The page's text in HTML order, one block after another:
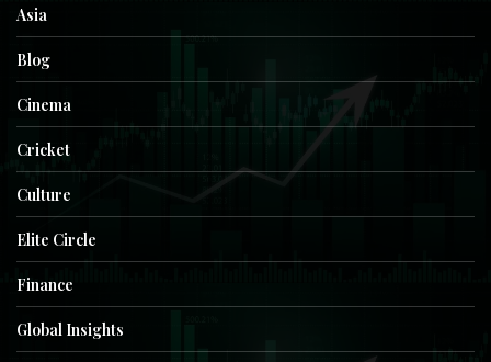
Asia
Blog
Cinema
Cricket
Culture
Elite Circle
Finance
Global Insights